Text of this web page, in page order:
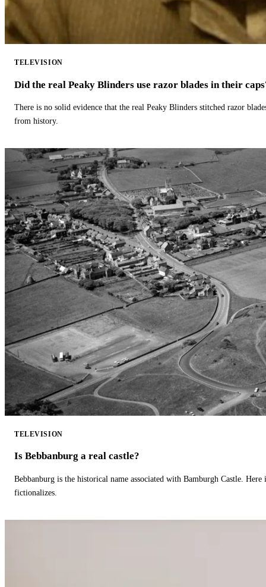
TELEVISION
Did the real Peaky Blinders use razor blades in their
There is no solid evidence that the real Peaky Blinders stitched razor
from history.
TELEVISION
Is Bebbanburg a real castle?
Bebbanburg is the historical name associated with Bamburgh Castle.
fictionalizes.